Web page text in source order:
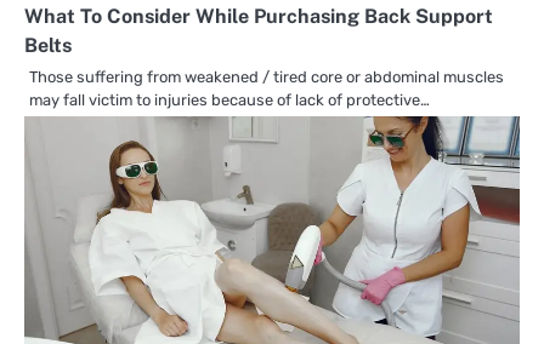
What To Consider While Purchasing Back Support
Belts
Those suffering from weakened / tired core or abdominal muscles
may fall victim to injuries because of lack of protective…